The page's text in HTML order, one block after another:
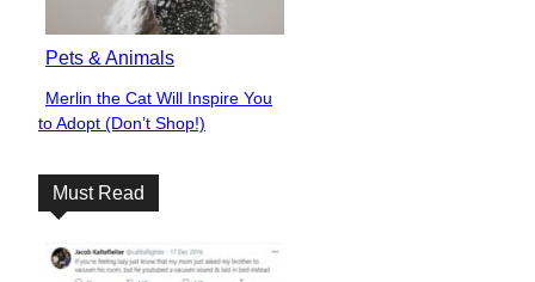
Pets & Animals
Section
Heading
Merlin the Cat Will Inspire You
to Adopt (Don’t Shop!)
Must Read